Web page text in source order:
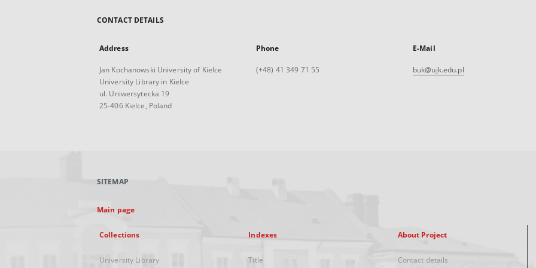
CONTACT DETAILS
Address
Jan Kochanowski University of Kielce
University Library in Kielce
ul. Uniwersytecka 19
25-406 Kielce, Poland
Phone
(+48) 41 349 71 55
E-Mail
buk@ujk.edu.pl
SITEMAP
Main page
Collections
University Library
Indexes
Title
About Project
Contact details